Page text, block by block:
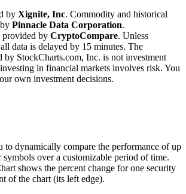
by Xignite, Inc. Commodity and historical
Pinnacle Data Corporation.
provided by CryptoCompare. Unless
data is delayed by 15 minutes. The
StockCharts.com, Inc. is not investment
in financial markets involves risk. You
own investment decisions.
to dynamically compare the performance of up
over a customizable period of time.
shows the percent change for one security
of the chart (its left edge).